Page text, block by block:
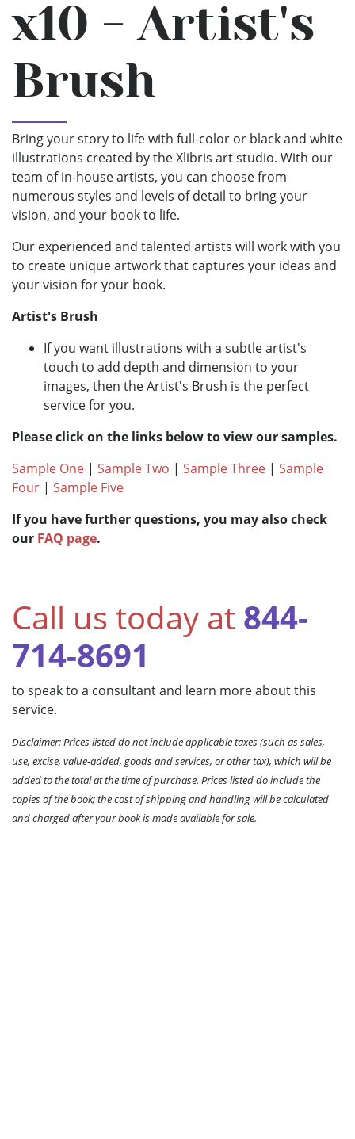
x10 - Artist's
Brush
Bring your story to life with full-color or black and white
illustrations created by the Xlibris art studio. With our
team of in-house artists, you can choose from
numerous styles and levels of detail to bring your
vision, and your book to life.
Our experienced and talented artists will work with you
to create unique artwork that captures your ideas and
your vision for your book.
Artist's Brush
If you want illustrations with a subtle artist's
touch to add depth and dimension to your
images, then the Artist's Brush is the perfect
service for you.
Please click on the links below to view our samples.
Sample One | Sample Two | Sample Three | Sample
Four | Sample Five
If you have further questions, you may also check
our FAQ page.
Call us today at 844-
714-8691
to speak to a consultant and learn more about this
service.
Disclaimer: Prices listed do not include applicable taxes (such as sales,
use, excise, value-added, goods and services, or other tax), which will be
added to the total at the time of purchase. Prices listed do include the
copies of the book; the cost of shipping and handling will be calculated
and charged after your book is made available for sale.